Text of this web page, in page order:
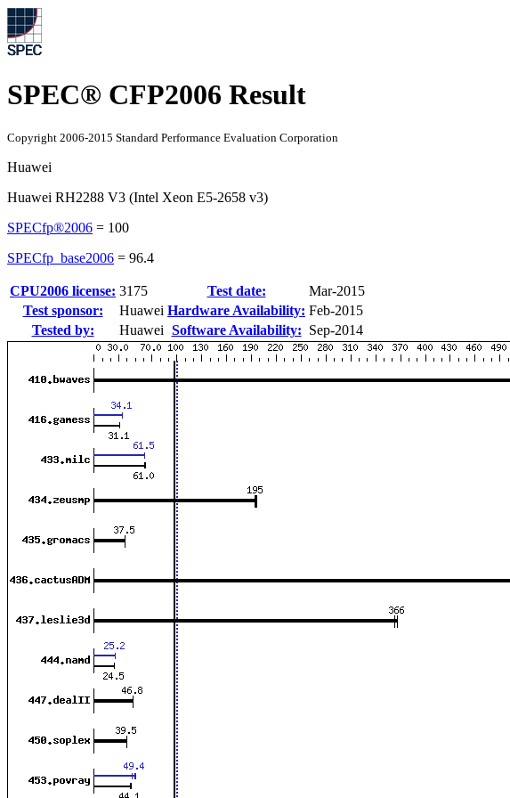
SPEC® CFP2006 Result
Copyright 2006-2015 Standard Performance Evaluation Corporation
Huawei
Huawei RH2288 V3 (Intel Xeon E5-2658 v3)
SPECfp®2006 = 100
SPECfp_base2006 = 96.4
CPU2006 license: 3175 Test date:
Mar-2015
Test sponsor:
Huawei Hardware Availability: Feb-2015
Tested by:
Huawei Software Availability: Sep-2014